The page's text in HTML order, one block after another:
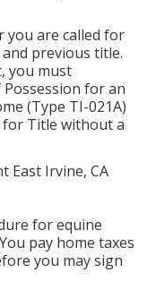
are called for
previous title.
you must
for an
(Type TI-021A)
Title without a
for equine
pay home taxes
you may sign